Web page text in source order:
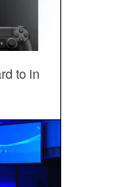
to in